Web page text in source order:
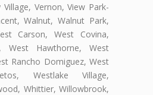
Village, Vernon, View Park-
Walnut, Walnut Park,
Carson, West Covina,
West Hawthorne, West
Rancho Domiguez, West
Westlake Village,
Whittier, Willowbrook,